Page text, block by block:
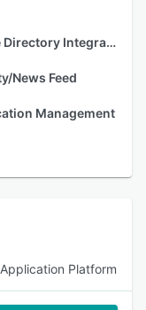
Active Directory Integration
News Feed
Management
Platform